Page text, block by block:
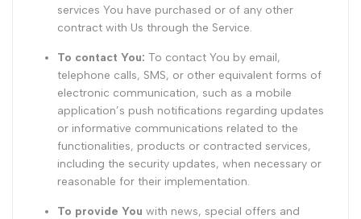
services You have purchased or of any other
contract with Us through the Service.
To contact You: To contact You by email,
telephone calls, SMS, or other equivalent forms of
electronic communication, such as a mobile
application’s push notifications regarding updates
or informative communications related to the
functionalities, products or contracted services,
including the security updates, when necessary or
reasonable for their implementation.
To provide You with news, special offers and